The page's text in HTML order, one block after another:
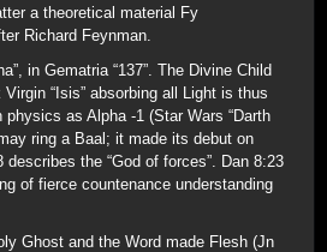
a theoretical material Fy
Richard Feynman.
in Gematria “137”. The Divine Child
“Isis” absorbing all Light is thus
physics as Alpha -1 (Star Wars “Darth
ring a Baal; it made its debut on
describes the “God of forces”. Dan 8:23
of fierce countenance understanding
Ghost and the Word made Flesh (Jn